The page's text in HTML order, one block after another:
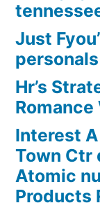
Just
Hr’s
Interest
Town Ctr
Atomic
Products